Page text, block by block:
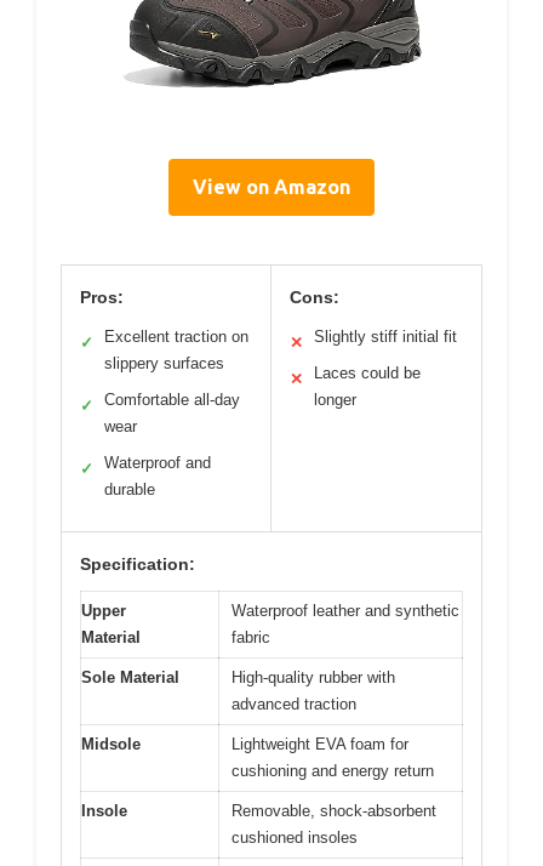
View on Amazon
Pros:
✓
Excellent traction on
slippery surfaces
✓
Comfortable all-day
wear
✓
Waterproof and
durable
Cons:
✕ Slightly stiff initial fit
✕
Laces could be
longer
Specification:
Upper
Material
Waterproof leather and synthetic
fabric
Sole Material
High-quality rubber with
advanced traction
Midsole
Lightweight EVA foam for
cushioning and energy return
Insole
Removable, shock-absorbent
cushioned insoles